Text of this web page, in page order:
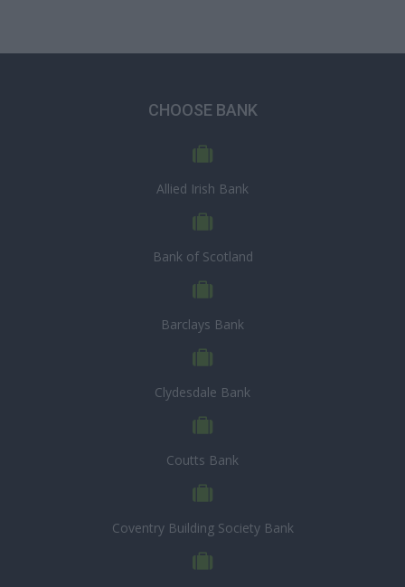
CHOOSE BANK
Allied Irish Bank
Bank of Scotland
Barclays Bank
Clydesdale Bank
Coutts Bank
Coventry Building Society Bank